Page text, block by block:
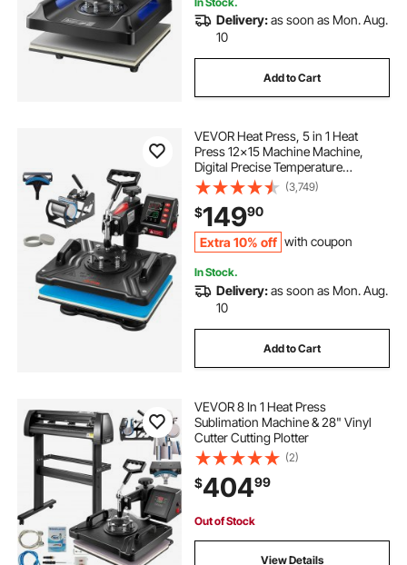
Delivery:as soon as Mon. Aug.
10
Add to Cart
VEVOR Heat Press, 5 in 1 Heat
Press 12x15 Machine Machine,
Digital Precise Temperature
Control, Clamshell Sublimation
Transfer Printer Fast Heat-up, Vinyl
Heat Press for Mug Cup T-Shirt
Plate, 900W
(3,749)
$14990
Extra 10% off with coupon
In Stock.
Delivery:as soon as Mon. Aug.
10
Add to Cart
VEVOR 8 In 1 Heat Press
Sublimation Machine & 28" Vinyl
Cutter Cutting Plotter
(2)
$40499
Out of Stock
View Details